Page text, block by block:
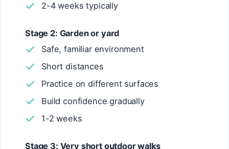
2-4 weeks typically
Stage 2: Garden or yard
Safe, familiar environment
Short distances
Practice on different surfaces
Build confidence gradually
1-2 weeks
Stage 3: Very short outdoor walks